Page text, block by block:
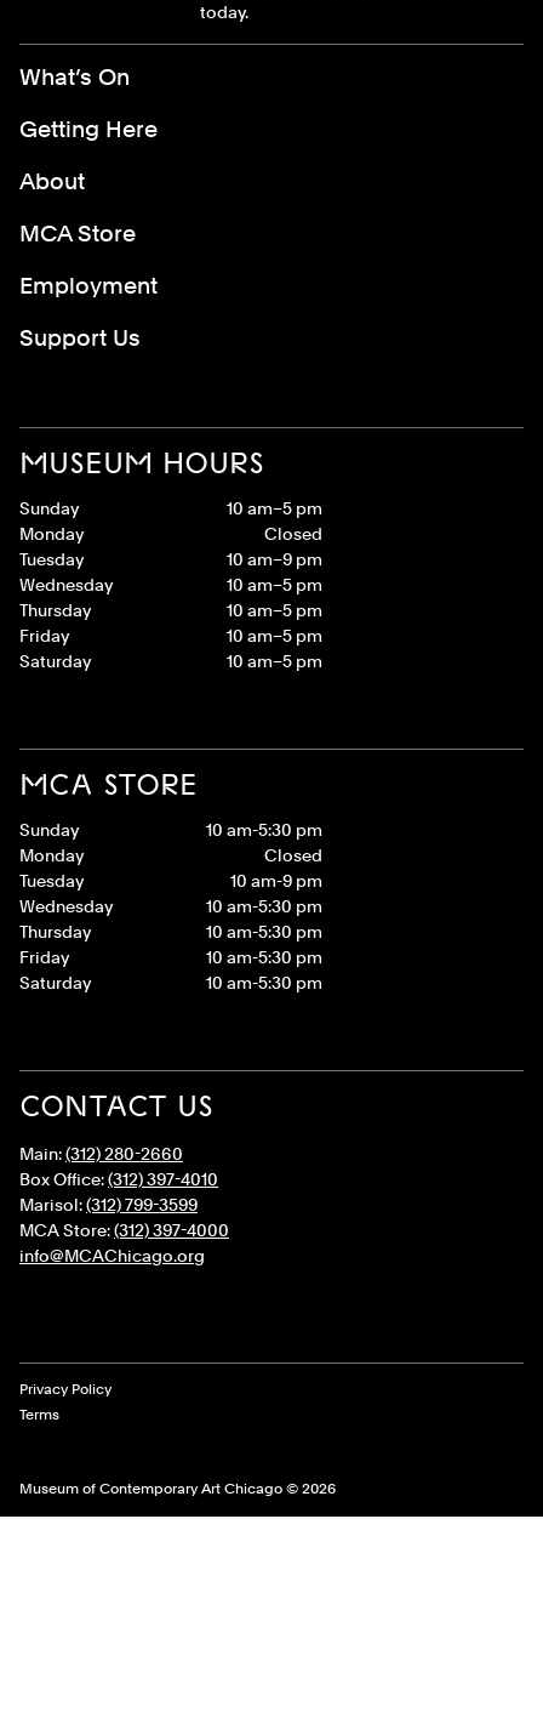
today.
MUSEUM HOURS
Sunday
10 am–5 pm
Monday
Closed
Tuesday
10 am–9 pm
Wednesday
10 am–5 pm
Thursday
10 am–5 pm
Friday
10 am–5 pm
Saturday
10 am–5 pm
MCA STORE
Sunday
10 am-5:30 pm
Monday
Closed
Tuesday
10 am-9 pm
Wednesday
10 am-5:30 pm
Thursday
10 am-5:30 pm
Friday
10 am-5:30 pm
Saturday
10 am-5:30 pm
CONTACT US
Main:(312) 280-2660
Box Office:(312) 397-4010
Marisol:(312) 799-3599
MCA Store:(312) 397-4000
info@MCAChicago.org
Footer Menu
What’s On
Getting Here
About
MCA Store
Employment
Support Us
Museum of Contemporary Art Chicago © 2026
Legal Links
Privacy Policy
Terms